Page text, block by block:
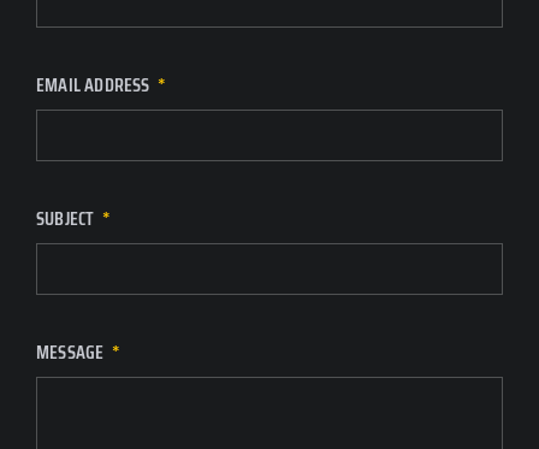
EMAIL ADDRESS
SUBJECT
MESSAGE